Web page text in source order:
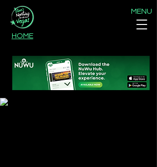
MENU
HOME